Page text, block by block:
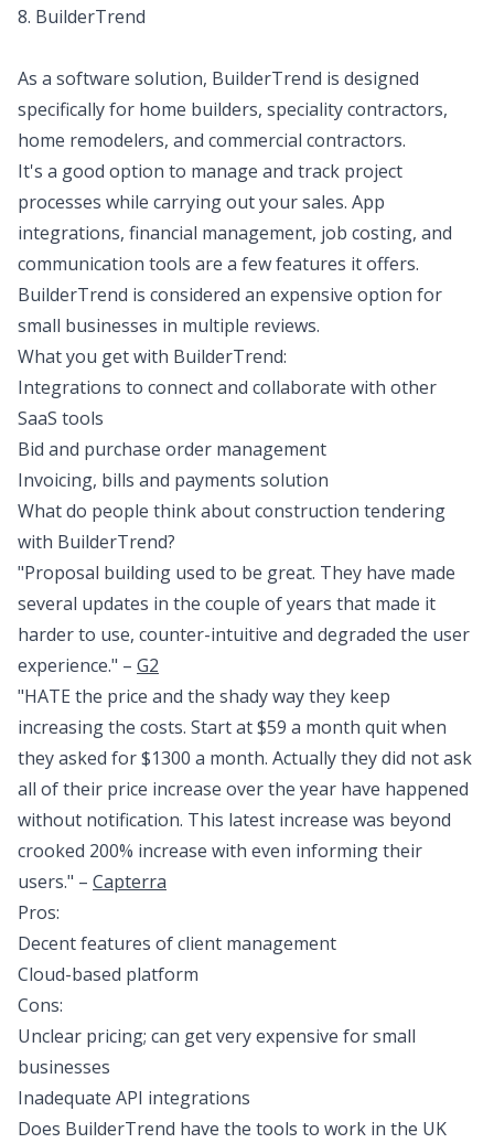
8. BuilderTrend
As a software solution, BuilderTrend is designed
specifically for home builders, speciality contractors,
home remodelers, and commercial contractors.
It's a good option to manage and track project
processes while carrying out your sales. App
integrations, financial management, job costing, and
communication tools are a few features it offers.
BuilderTrend is considered an expensive option for
small businesses in multiple reviews.
What you get with BuilderTrend:
Integrations to connect and collaborate with other
SaaS tools
Bid and purchase order management
Invoicing, bills and payments solution
What do people think about construction tendering
with BuilderTrend?
"Proposal building used to be great. They have made
several updates in the couple of years that made it
harder to use, counter-intuitive and degraded the user
experience." – G2
"HATE the price and the shady way they keep
increasing the costs. Start at $59 a month quit when
they asked for $1300 a month. Actually they did not ask
all of their price increase over the year have happened
without notification. This latest increase was beyond
crooked 200% increase with even informing their
users." – Capterra
Pros:
Decent features of client management
Cloud-based platform
Cons:
Unclear pricing; can get very expensive for small
businesses
Inadequate API integrations
Does BuilderTrend have the tools to work in the UK